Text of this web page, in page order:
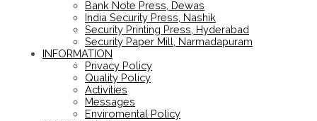
Bank Note Press, Dewas
India Security Press, Nashik
Security Printing Press, Hyderabad
Security Paper Mill, Narmadapuram
INFORMATION
Privacy Policy
Quality Policy
Activities
Messages
Enviromental Policy